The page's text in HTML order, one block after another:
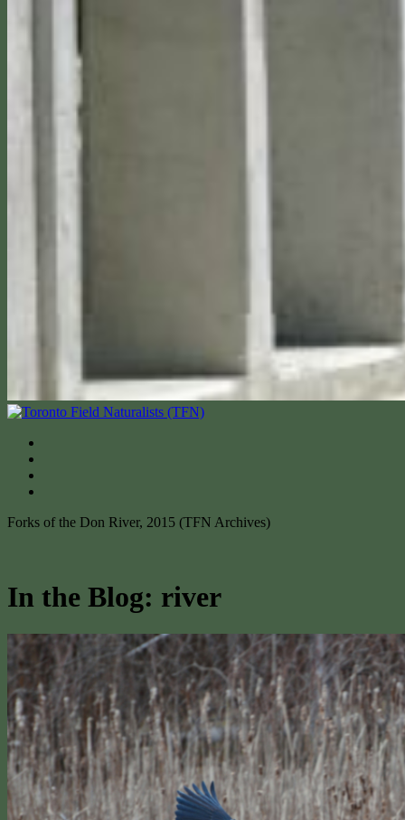
Forks of the Don River, 2015 (TFN Archives)
In the Blog: river